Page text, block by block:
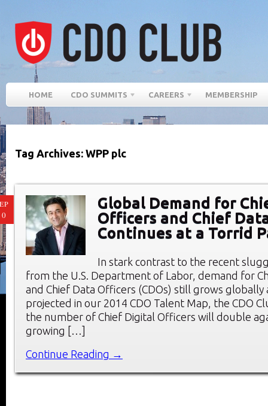
HOME CDO SUMMITS CAREERS MEMBERSHIP
Tag Archives: WPP plc
Global Demand for
Officers and Chief
Continues at a Torrid
In stark contrast to the recent
from the U.S. Department of Labor, demand for
and Chief Data Officers (CDOs) still grows globally
projected in our 2014 CDO Talent Map, the CDO
the number of Chief Digital Officers will double
growing […]
Continue Reading →